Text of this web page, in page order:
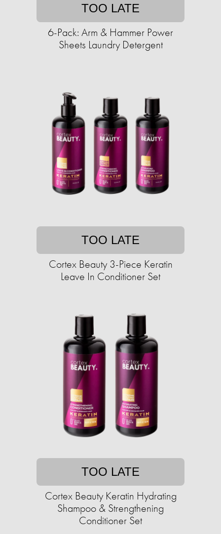
TOO LATE
6-Pack: Arm & Hammer Power
Sheets Laundry Detergent
TOO LATE
Cortex Beauty 3-Piece Keratin
Leave In Conditioner Set
TOO LATE
Cortex Beauty Keratin Hydrating
Shampoo & Strengthening
Conditioner Set